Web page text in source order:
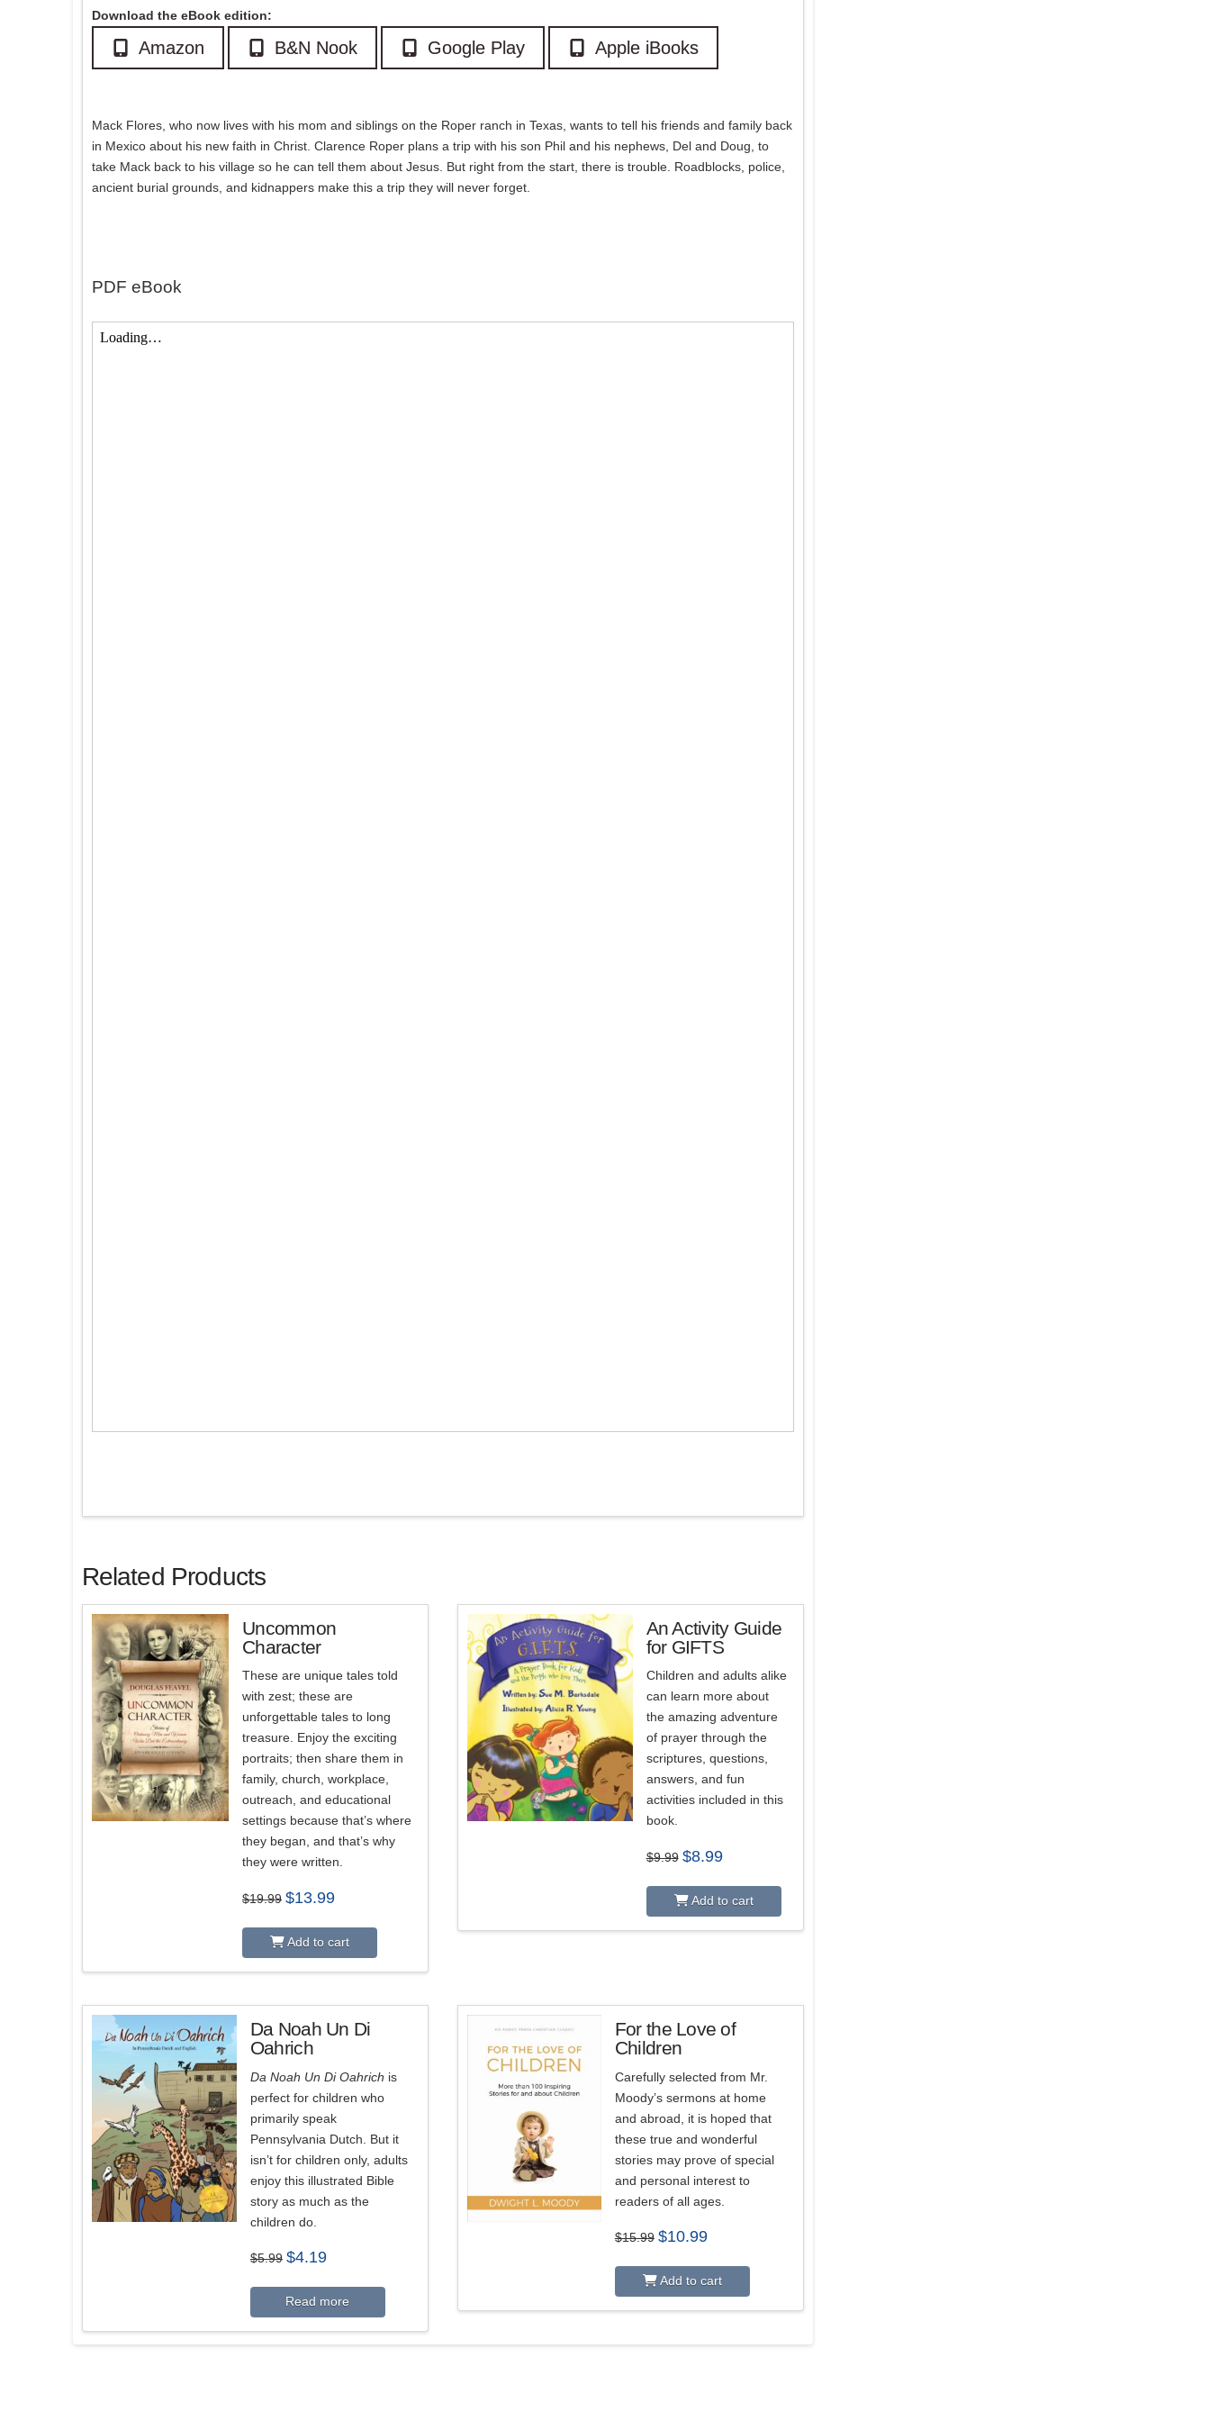
Download the eBook edition:
Amazon B&N Nook Google Play Apple iBooks
Mack Flores, who now lives with his mom and siblings on the Roper ranch in Texas, wants to tell his friends and family back
in Mexico about his new faith in Christ. Clarence Roper plans a trip with his son Phil and his nephews, Del and Doug, to
take Mack back to his village so he can tell them about Jesus. But right from the start, there is trouble. Roadblocks, police,
ancient burial grounds, and kidnappers make this a trip they will never forget.
PDF eBook
Related Products
Uncommon
Character
These are unique tales told
with zest; these are
unforgettable tales to long
treasure. Enjoy the exciting
portraits; then share them in
family, church, workplace,
outreach, and educational
settings because that’s where
they began, and that’s why
they were written.
$19.99 Original
price
$13.99Current
$13.99.
Add to cart
An Activity Guide
for GIFTS
Children and adults alike
can learn more about
the amazing adventure
of prayer through the
scriptures, questions,
answers, and fun
activities included in this
book.
$9.99 Original
price
$8.99Current
Add to cart
Da Noah Un Di
Oahrich
Da Noah Un Di Oahrich is
perfect for children who
primarily speak
Pennsylvania Dutch. But it
isn’t for children only, adults
enjoy this illustrated Bible
story as much as the
children do.
$5.99 Original
price
$4.19Current
Read more
3.00
For the Love of
Children
Carefully selected from Mr.
Moody’s sermons at home
and abroad, it is hoped that
these true and wonderful
stories may prove of special
and personal interest to
readers of all ages.
$15.99 Original
price
$10.99Current
$10.99.
Add to cart